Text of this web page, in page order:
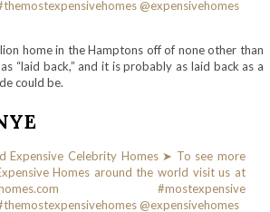
home in the Hamptons off of none other than
“laid back,” and it is probably as laid back as a
could be.